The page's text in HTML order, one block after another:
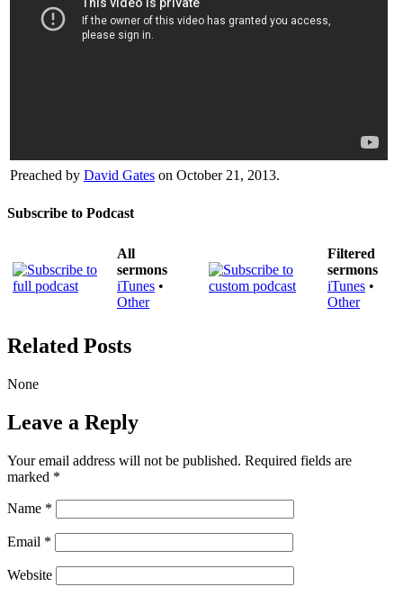
Preached by David Gates on October 21, 2013.
Subscribe to Podcast
All
sermons
iTunes •
Other
Filtered
sermons
iTunes •
Other
Related Posts
None
Leave a Reply
Your email address will not be published. Required fields are
marked *
Name *
Email *
Website